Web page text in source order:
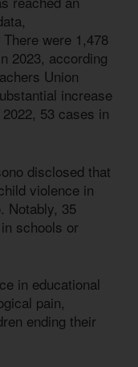
were 1,478
2023, according
Union
increase
53 cases in
disclosed that
violence in
Notably, 35
schools or
in educational
pain,
ending their